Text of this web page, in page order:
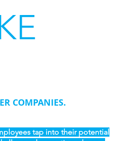
COMPANIES.
tap into their potential